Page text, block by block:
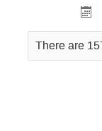
Meeting
There are